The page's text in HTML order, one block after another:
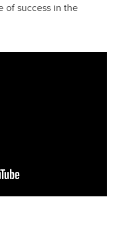
of success in the